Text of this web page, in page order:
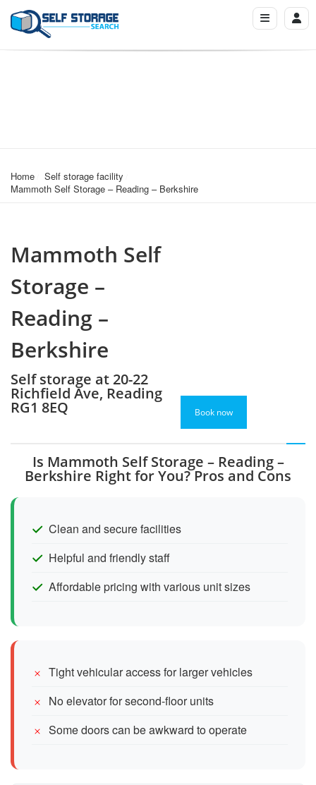
Home
Self storage facility
Mammoth Self Storage – Reading – Berkshire
Mammoth Self
Storage –
Reading –
Berkshire
Self storage at 20-22
Richfield Ave, Reading
RG1 8EQ Book now
Is Mammoth Self Storage – Reading –
Berkshire Right for You? Pros and Cons
Clean and secure facilities
Helpful and friendly staff
Affordable pricing with various unit sizes
Tight vehicular access for larger vehicles
No elevator for second-floor units
Some doors can be awkward to operate